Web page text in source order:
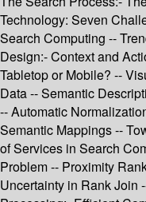
Technology: Seven
Search Computing --
Design:- Context and
Tabletop or Mobile? --
Data -- Semantic
-- Automatic
Semantic Mappings --
of Services in Search
Problem -- Proximity
Uncertainty in Rank Join